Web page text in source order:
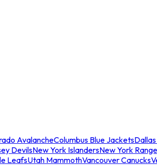
AvalancheColumbus Blue Jackets
DevilsNew York IslandersNew York
LeafsUtah MammothVancouver Canucks